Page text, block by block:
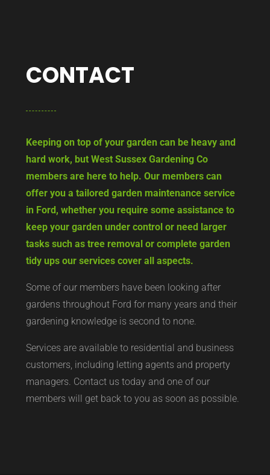
CONTACT
Keeping on top of your garden can be heavy and
hard work, but West Sussex Gardening Co
members are here to help. Our members can
offer you a tailored garden maintenance service
in Ford, whether you require some assistance to
keep your garden under control or need larger
tasks such as tree removal or complete garden
tidy ups our services cover all aspects.
Some of our members have been looking after
gardens throughout Ford for many years and their
gardening knowledge is second to none.
Services are available to residential and business
customers, including letting agents and property
managers. Contact us today and one of our
members will get back to you as soon as possible.